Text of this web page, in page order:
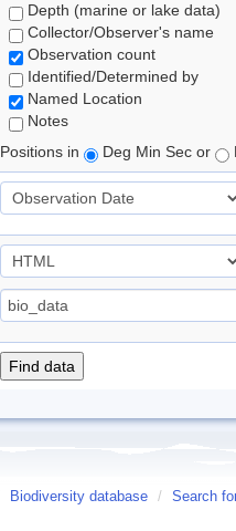
Depth (marine or lake data)
Collector/Observer's name
Observation count
Identified/Determined by
Named Location
Notes
Positions in
Deg Min Sec or
Biodiversity database / Search